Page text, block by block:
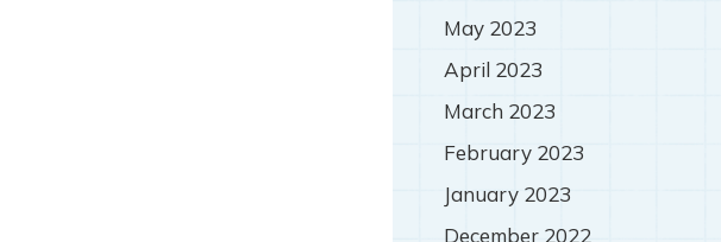
May 2023
April 2023
March 2023
February 2023
January 2023
December 2022